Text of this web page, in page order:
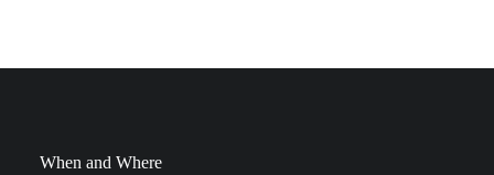
When and Where